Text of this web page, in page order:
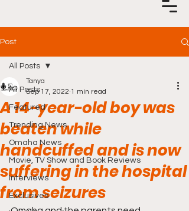
Post
All Posts
Featured
Trending News
Omaha News
Movie, TV Show and Book Reviews
Interviews
Exclusives
All Posts
A 14-year-old boy was
beaten while
handcuffed and is now
suffering in the hospital
from seizures
Tanya
Sep 17, 2022 1 min read